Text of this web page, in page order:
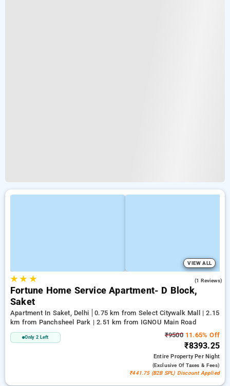
VIEW ALL
★★ ★ (1 Reviews)
Fortune Home Service Apartment- D Block,
Saket
Apartment In Saket, Delhi
0.75 km from Select Citywalk Mall | 2.15
km from Panchsheel Park | 2.51 km from IGNOU Main Road
Only 2 Left ₹950011.65% Off
₹8393.25
Entire PropertyPer Night
(exclusive Of Taxes & Fees)
₹441.75 (B2B SPL) Discount Applied